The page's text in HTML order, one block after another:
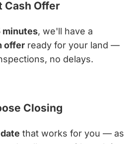
Cash Offer
minutes, we'll have a
offer ready for your land —
no delays.
Closing
that works for you — as